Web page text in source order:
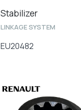
Stabilizer
LINKAGE SYSTEM
EU20482